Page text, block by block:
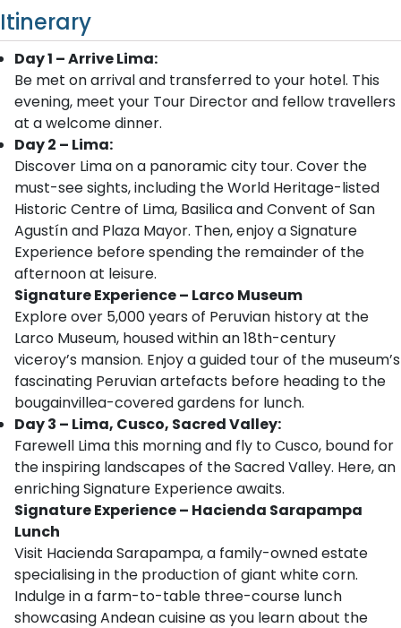
Itinerary
Day 1 – Arrive Lima:
Be met on arrival and transferred to your hotel. This
evening, meet your Tour Director and fellow travellers
at a welcome dinner.
Day 2 – Lima:
Discover Lima on a panoramic city tour. Cover the
must-see sights, including the World Heritage-listed
Historic Centre of Lima, Basilica and Convent of San
Agustín and Plaza Mayor. Then, enjoy a Signature
Experience before spending the remainder of the
afternoon at leisure.
Signature Experience– Larco Museum
Explore over 5,000 years of Peruvian history at the
Larco Museum, housed within an 18th-century
viceroy’s mansion. Enjoy a guided tour of the museum’s
fascinating Peruvian artefacts before heading to the
bougainvillea-covered gardens for lunch.
Day 3 – Lima, Cusco, Sacred Valley:
Farewell Lima this morning and fly to Cusco, bound for
the inspiring landscapes of the Sacred Valley. Here, an
enriching Signature Experience awaits.
Signature Experience – Hacienda Sarapampa
Lunch
Visit Hacienda Sarapampa, a family-owned estate
specialising in the production of giant white corn.
Indulge in a farm-to-table three-course lunch
showcasing Andean cuisine as you learn about the